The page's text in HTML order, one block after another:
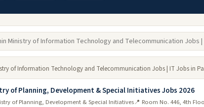
of Information Technology and Telecommunication Jobs | IT Jobs in
of Planning, Development & Special Initiatives Jobs 2026
of Planning, Development & Special Initiatives📍 Room No. 446, 4th